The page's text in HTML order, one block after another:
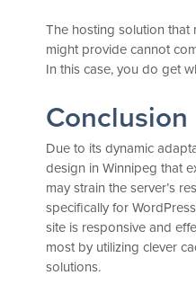
The hosting solution that
might provide cannot
In this case, you do get
Conclusion
Due to its dynamic
design in Winnipeg that
may strain the server’s
specifically for
site is responsive and
most by utilizing clever
solutions.